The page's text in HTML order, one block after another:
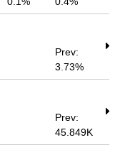
Prev:
3.73%
Prev:
45.849K